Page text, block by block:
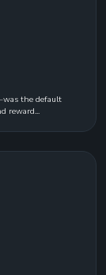
the default
reward...